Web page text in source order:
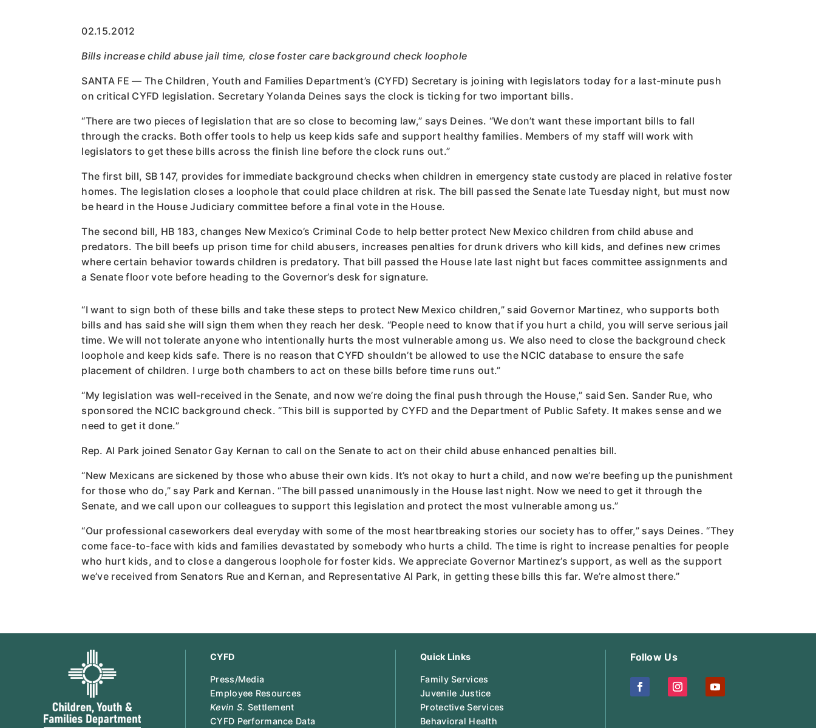
02.15.2012
Bills increase child abuse jail time, close foster care background check loophole
SANTA FE — The Children, Youth and Families Department’s (CYFD) Secretary is joining with legislators today for a last-minute push
on critical CYFD legislation. Secretary Yolanda Deines says the clock is ticking for two important bills.
“There are two pieces of legislation that are so close to becoming law,” says Deines. “We don’t want these important bills to fall
through the cracks. Both offer tools to help us keep kids safe and support healthy families. Members of my staff will work with
legislators to get these bills across the finish line before the clock runs out.”
The first bill, SB 147, provides for immediate background checks when children in emergency state custody are placed in relative foster
homes. The legislation closes a loophole that could place children at risk. The bill passed the Senate late Tuesday night, but must now
be heard in the House Judiciary committee before a final vote in the House.
The second bill, HB 183, changes New Mexico’s Criminal Code to help better protect New Mexico children from child abuse and
predators. The bill beefs up prison time for child abusers, increases penalties for drunk drivers who kill kids, and defines new crimes
where certain behavior towards children is predatory. That bill passed the House late last night but faces committee assignments and
a Senate floor vote before heading to the Governor’s desk for signature.
“I want to sign both of these bills and take these steps to protect New Mexico children,” said Governor Martinez, who supports both
bills and has said she will sign them when they reach her desk. “People need to know that if you hurt a child, you will serve serious jail
time. We will not tolerate anyone who intentionally hurts the most vulnerable among us. We also need to close the background check
loophole and keep kids safe. There is no reason that CYFD shouldn’t be allowed to use the NCIC database to ensure the safe
placement of children. I urge both chambers to act on these bills before time runs out.”
“My legislation was well-received in the Senate, and now we’re doing the final push through the House,” said Sen. Sander Rue, who
sponsored the NCIC background check. “This bill is supported by CYFD and the Department of Public Safety. It makes sense and we
need to get it done.”
Rep. Al Park joined Senator Gay Kernan to call on the Senate to act on their child abuse enhanced penalties bill.
“New Mexicans are sickened by those who abuse their own kids. It’s not okay to hurt a child, and now we’re beefing up the punishment
for those who do,” say Park and Kernan. “The bill passed unanimously in the House last night. Now we need to get it through the
Senate, and we call upon our colleagues to support this legislation and protect the most vulnerable among us.”
“Our professional caseworkers deal everyday with some of the most heartbreaking stories our society has to offer,” says Deines. “They
come face-to-face with kids and families devastated by somebody who hurts a child. The time is right to increase penalties for people
who hurt kids, and to close a dangerous loophole for foster kids. We appreciate Governor Martinez’s support, as well as the support
we’ve received from Senators Rue and Kernan, and Representative Al Park, in getting these bills this far. We’re almost there.”
CYFD
Press/Media
Employee Resources
Kevin S. Settlement
CYFD Performance Data
Quick Links
Family Services
Juvenile Justice
Protective Services
Behavioral Health
Follow Us